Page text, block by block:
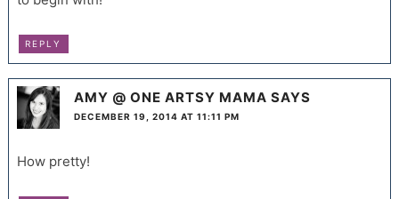
REPLY
AMY @ ONE ARTSY MAMA SAYS
DECEMBER 19, 2014 AT 11:11 PM
How pretty!